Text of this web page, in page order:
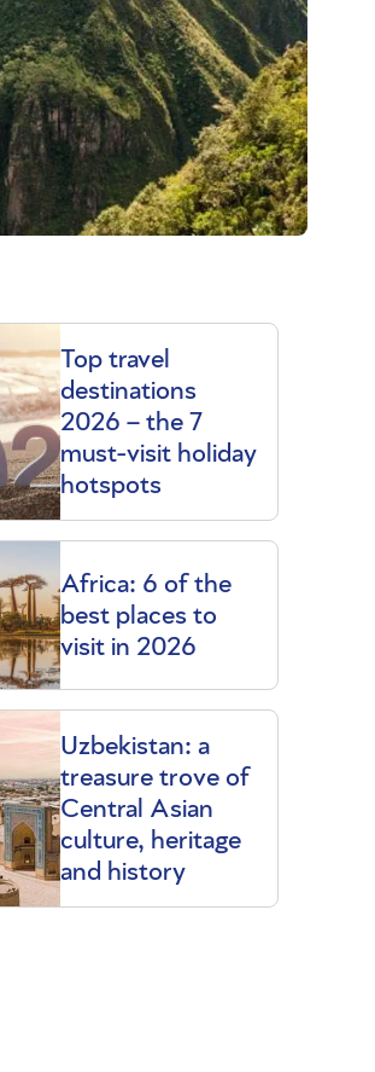
Top travel
destinations
2026 – the 7
must-visit holiday
hotspots
Africa: 6 of the
best places to
visit in 2026
Uzbekistan: a
treasure trove of
Central Asian
culture, heritage
and history